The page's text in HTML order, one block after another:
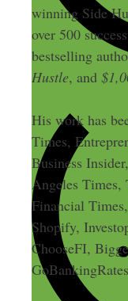
winning Side
over 500
bestselling
Hustle, and
His work has
Times,
Business
Angeles Times,
Financial
Shopify,
ChooseFI,